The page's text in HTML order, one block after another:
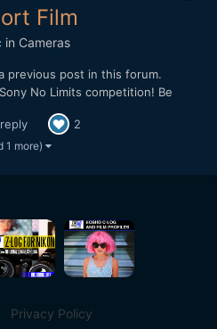
Film
in Cameras
previous post in this forum.
No Limits competition! Be
watch?v=Brvi7Zv-
for your time and patience
2
1 more)
Privacy Policy